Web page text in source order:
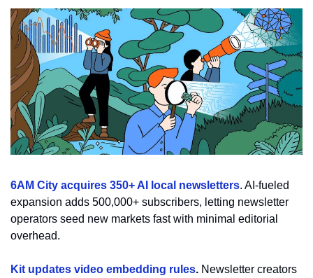
6AM City acquires 350+ AI local newsletters. AI-fueled
expansion adds 500,000+ subscribers, letting newsletter
operators seed new markets fast with minimal editorial
overhead.
Kit updates video embedding rules. Newsletter creators